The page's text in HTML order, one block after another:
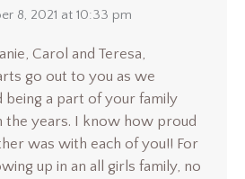
8, 2021 at 10:33 pm
Carol and Teresa,
go out to you as we
being a part of your family
the years. I know how proud
was with each of you!! For
up in an all girls family, no